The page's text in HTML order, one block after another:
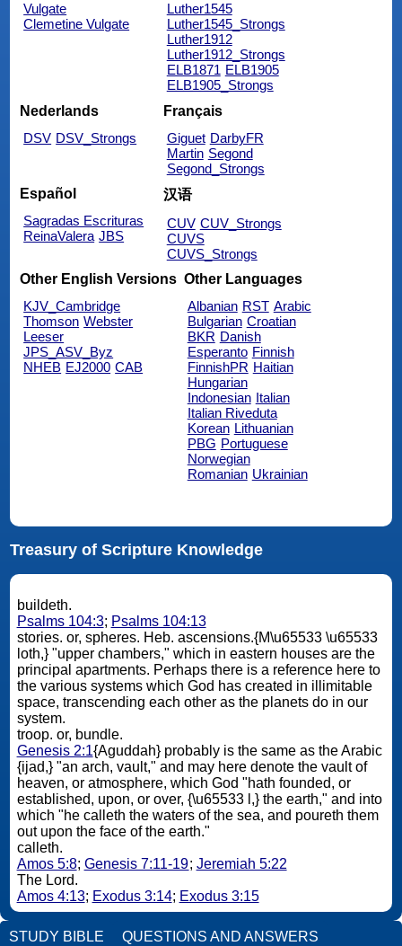
Vulgate
Clemetine Vulgate
Luther1545
Luther1545_Strongs
Luther1912
Luther1912_Strongs
ELB1871 ELB1905
ELB1905_Strongs
Nederlands
DSV DSV_Strongs
Français
Giguet DarbyFR
Martin Segond
Segond_Strongs
Español
Sagradas Escrituras
ReinaValera JBS
汉语
CUV CUV_Strongs
CUVS
CUVS_Strongs
Other English Versions
KJV_Cambridge
Thomson Webster
Leeser
JPS_ASV_Byz
NHEB EJ2000 CAB
Other Languages
Albanian RST Arabic
Bulgarian Croatian
BKR Danish
Esperanto Finnish
FinnishPR Haitian
Hungarian
Indonesian Italian
Italian Riveduta
Korean Lithuanian
PBG Portuguese
Norwegian
Romanian Ukrainian
Treasury of Scripture Knowledge
buildeth.
Psalms 104:3; Psalms 104:13
stories. or, spheres. Heb. ascensions.{M\u65533 \u65533
loth,} "upper chambers," which in eastern houses are the
principal apartments. Perhaps there is a reference here to
the various systems which God has created in illimitable
space, transcending each other as the planets do in our
system.
troop. or, bundle.
Genesis 2:1{Aguddah} probably is the same as the Arabic
{ijad,} "an arch, vault," and may here denote the vault of
heaven, or atmosphere, which God "hath founded, or
established, upon, or over, {\u65533 l,} the earth," and into
which "he calleth the waters of the sea, and poureth them
out upon the face of the earth."
calleth.
Amos 5:8; Genesis 7:11-19; Jeremiah 5:22
The Lord.
Amos 4:13; Exodus 3:14; Exodus 3:15
STUDY BIBLE QUESTIONS AND ANSWERS